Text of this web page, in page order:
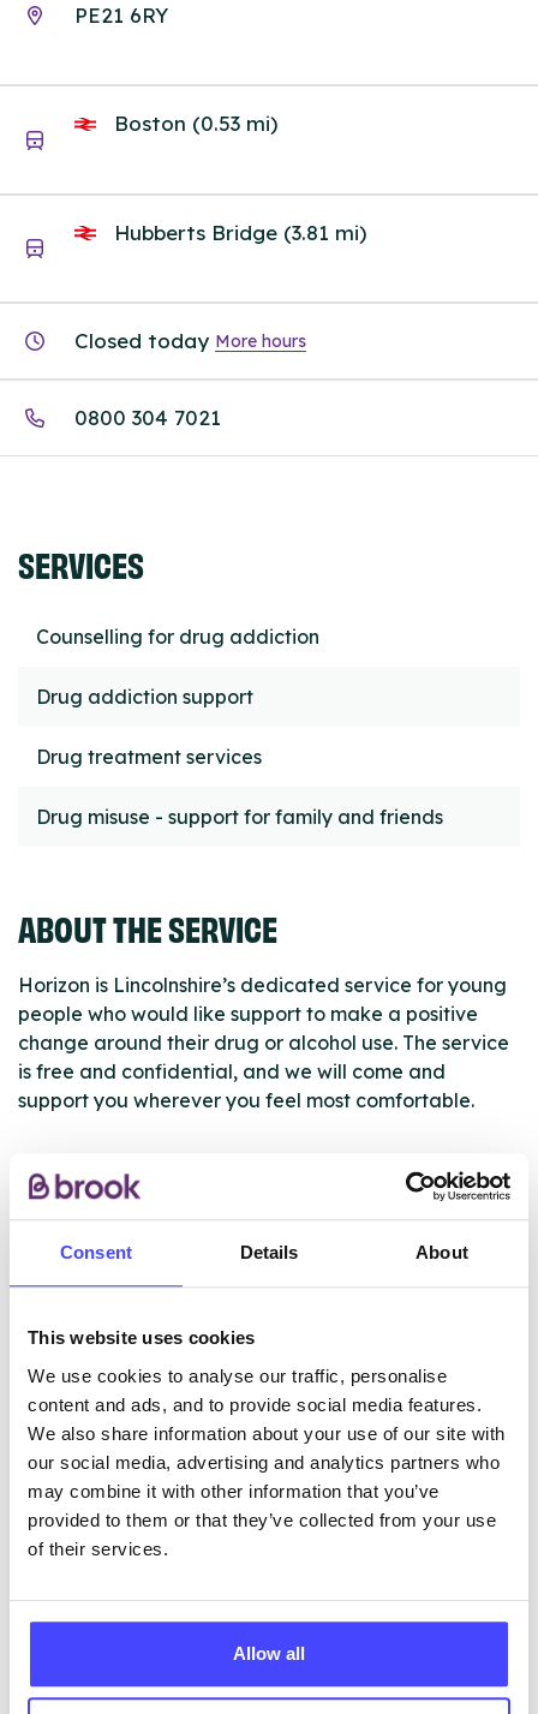
Consent Details About
This website uses cookies
We use cookies to analyse our traffic, personalise
content and ads, and to provide social media features.
We also share information about your use of our site with
our social media, advertising and analytics partners who
may combine it with other information that you’ve
provided to them or that they’ve collected from your use
of their services.
Allow all
PE21 6RY
Boston (0.53 mi)
Hubberts Bridge (3.81 mi)
Closed today More hours
0800 304 7021
SERVICES
Counselling for drug addiction
Drug addiction support
Drug treatment services
Drug misuse - support for family and friends
ABOUT THE SERVICE
Horizon is Lincolnshire’s dedicated service for young
people who would like support to make a positive
change around their drug or alcohol use. The service
is free and confidential, and we will come and
support you wherever you feel most comfortable.
ABOUT THIS INFORMATION
NHS & other services are not listing that we manage
ourselves but ones that we pull through from the NHS
database using their API.
New service listings can be added to the NHS
database by contacting Serco on
serviceupdates@serco.com. Existing listings can be
Serco.
will pull through to our Find A Service tool when we